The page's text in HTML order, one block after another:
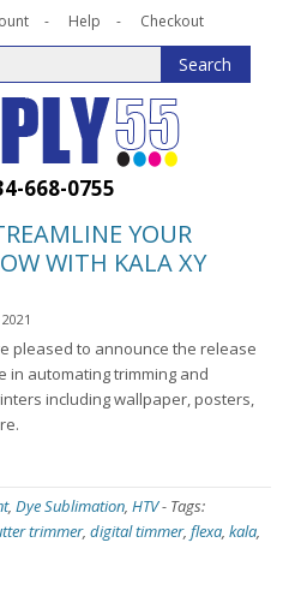
Help Checkout
668-0755
YOUR
WITH KALA XY
pleased to announce the release
in automating trimming and
including wallpaper, posters,
, Dye Sublimation, HTV- Tags:
trimmer, digital timmer, flexa, kala,